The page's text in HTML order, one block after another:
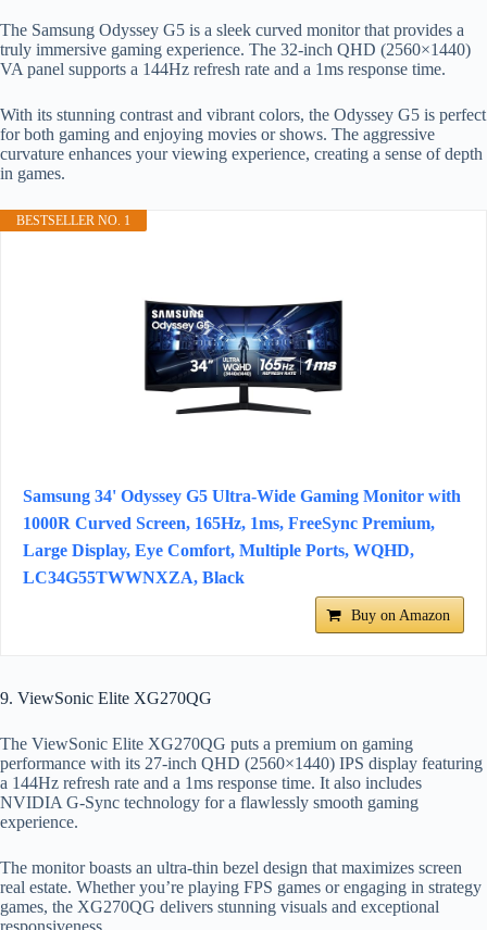
The Samsung Odyssey G5 is a sleek curved monitor that provides a
truly immersive gaming experience. The 32-inch QHD (2560×1440)
VA panel supports a 144Hz refresh rate and a 1ms response time.
With its stunning contrast and vibrant colors, the Odyssey G5 is perfect
for both gaming and enjoying movies or shows. The aggressive
curvature enhances your viewing experience, creating a sense of depth
in games.
BESTSELLER NO. 1
Samsung 34' Odyssey G5 Ultra-Wide Gaming Monitor with
1000R Curved Screen, 165Hz, 1ms, FreeSync Premium,
Large Display, Eye Comfort, Multiple Ports, WQHD,
LC34G55TWWNXZA, Black
Buy on Amazon
9. ViewSonic Elite XG270QG
The ViewSonic Elite XG270QG puts a premium on gaming
performance with its 27-inch QHD (2560×1440) IPS display featuring
a 144Hz refresh rate and a 1ms response time. It also includes
NVIDIA G-Sync technology for a flawlessly smooth gaming
experience.
The monitor boasts an ultra-thin bezel design that maximizes screen
real estate. Whether you’re playing FPS games or engaging in strategy
games, the XG270QG delivers stunning visuals and exceptional